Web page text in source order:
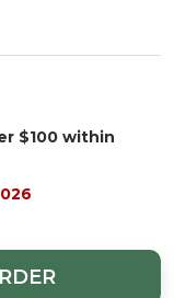
$100 within
UNDEFINED
UNDEFINED